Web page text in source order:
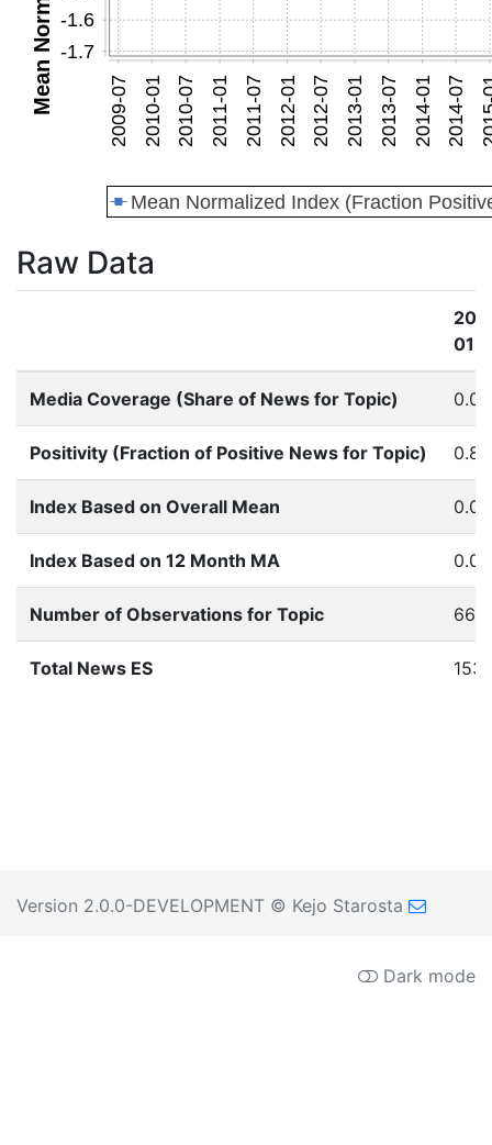
Raw Data
01
Media Coverage (Share of News for Topic)
Positivity (Fraction of Positive News for Topic)
Index Based on Overall Mean
Index Based on 12 Month MA
Number of Observations for Topic
Total News ES
Version 2.0.0-DEVELOPMENT © Kejo Starosta
Dark mode